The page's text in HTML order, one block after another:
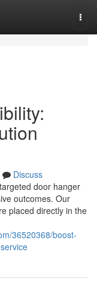
Discuss
door hanger
outcomes. Our
placed directly in the
36520368/boost-